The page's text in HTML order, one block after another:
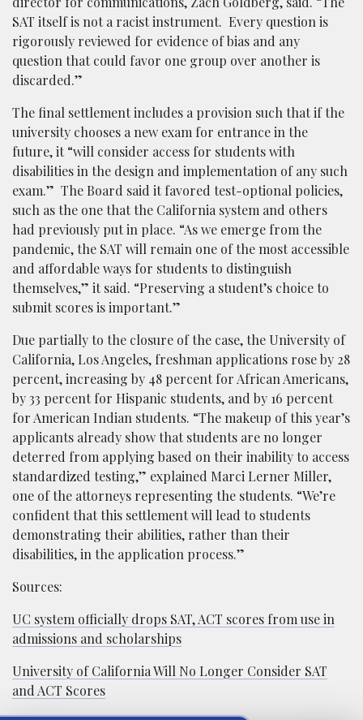
SAT itself is not a racist instrument. Every question is
rigorously reviewed for evidence of bias and any
question that could favor one group over another is
discarded.”
The final settlement includes a provision such that if the
university chooses a new exam for entrance in the
future, it “will consider access for students with
disabilities in the design and implementation of any such
exam.” The Board said it favored test-optional policies,
such as the one that the California system and others
had previously put in place. “As we emerge from the
pandemic, the SAT will remain one of the most accessible
and affordable ways for students to distinguish
themselves,” it said. “Preserving a student’s choice to
submit scores is important.”
Due partially to the closure of the case, the University of
California, Los Angeles, freshman applications rose by 28
percent, increasing by 48 percent for African Americans,
by 33 percent for Hispanic students, and by 16 percent
for American Indian students. “The makeup of this year’s
applicants already show that students are no longer
deterred from applying based on their inability to access
standardized testing,” explained Marci Lerner Miller,
one of the attorneys representing the students. “We’re
confident that this settlement will lead to students
demonstrating their abilities, rather than their
disabilities, in the application process.”
Sources:
UC system officially drops SAT, ACT scores from use in
admissions and scholarships
University of California Will No Longer Consider SAT
and ACT Scores